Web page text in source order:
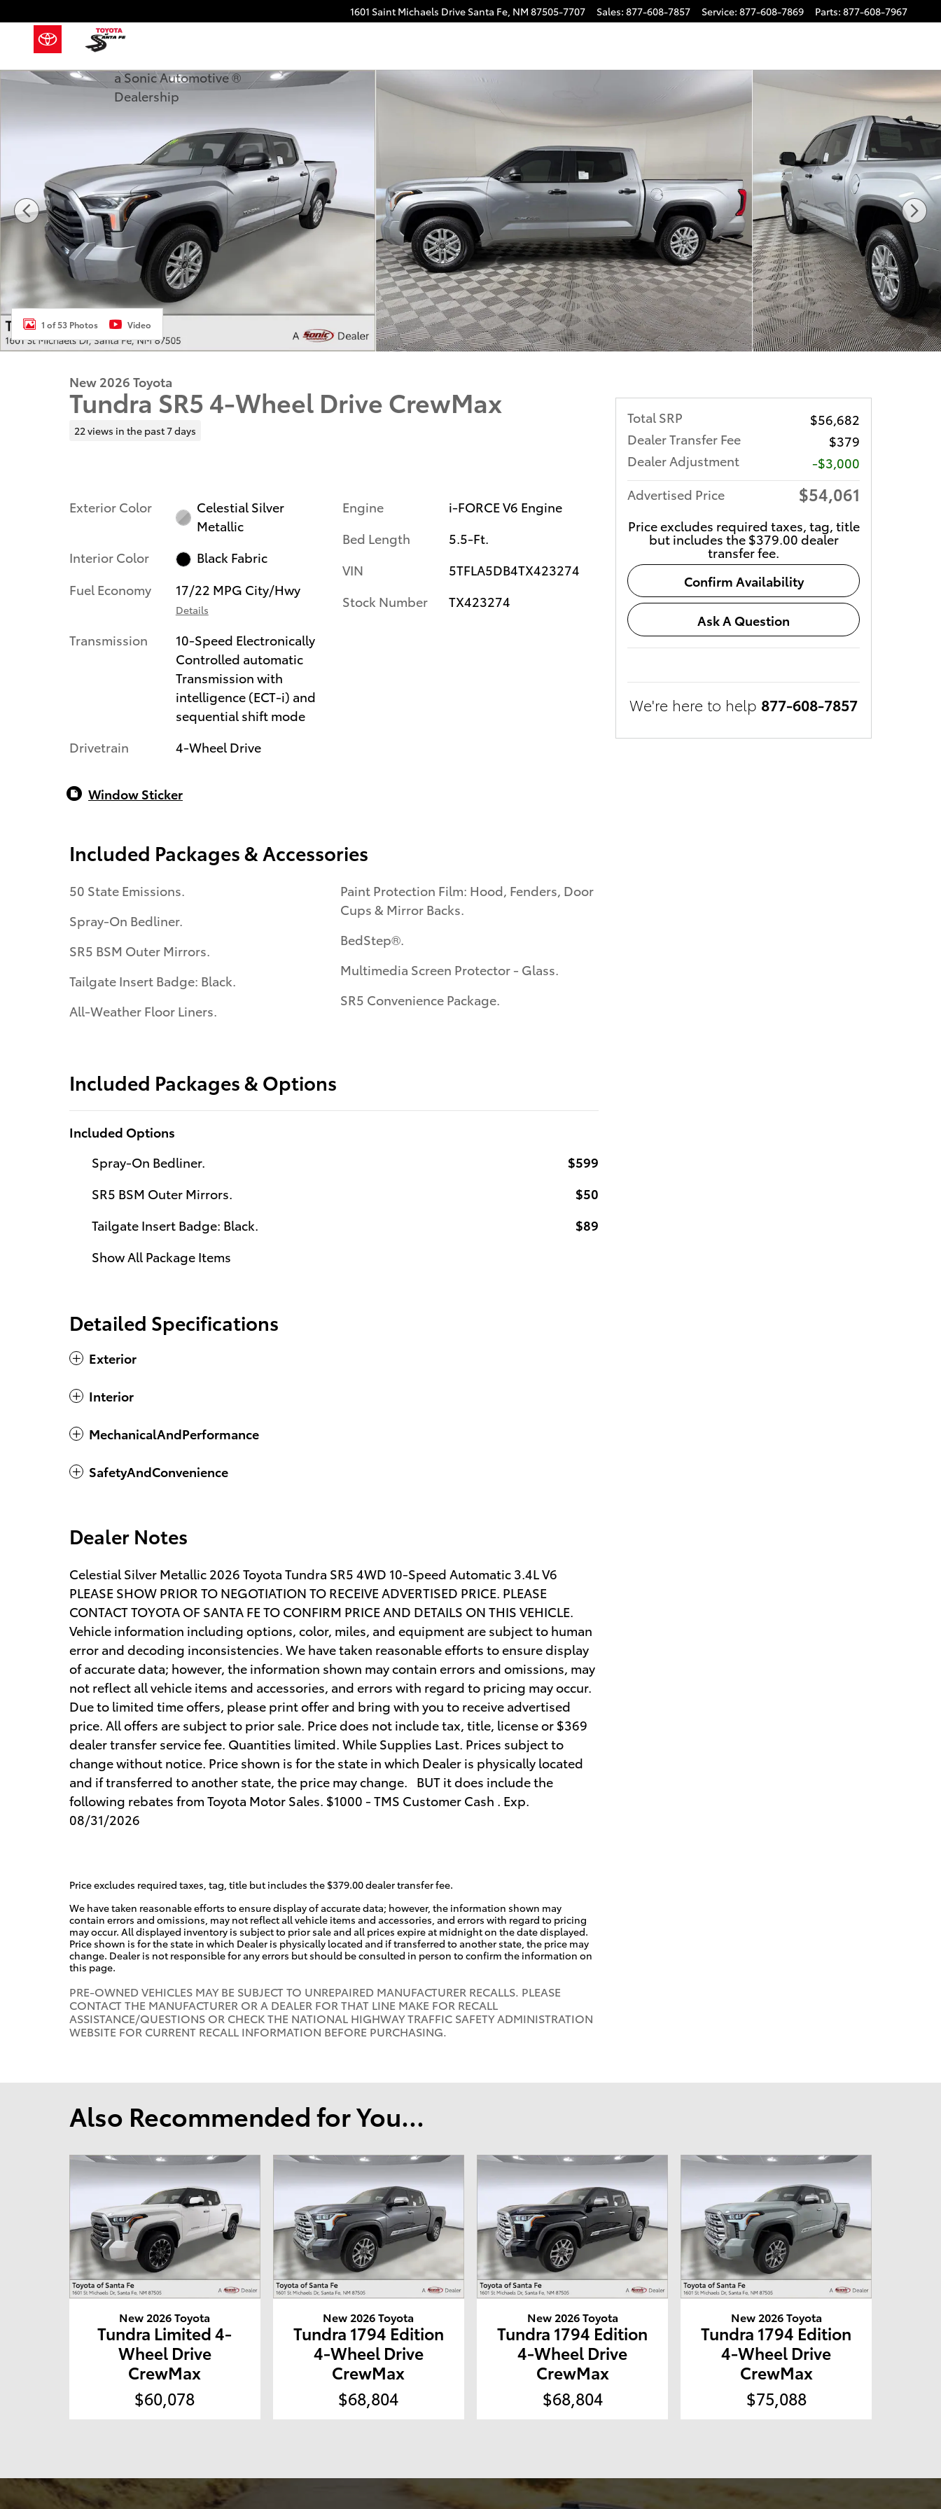
1601 Saint Michaels Drive Santa Fe, NM 87505-7707 Sales: 877-608-7857 Service: 877-608-7869 Parts: 877-608-7967
a Sonic Automotive ®
Dealership
New 2026 Toyota Tundra SR5 SR5 CREWMAX 5.5 Photo 1 of 53
1 of 53 Photos Video
New 2026 Toyota
Tundra SR5 4-Wheel Drive CrewMax
22 views in the past 7 days
Exterior Color
Celestial Silver
Metallic
Interior Color
Black Fabric
Fuel Economy
17/22 MPG City/Hwy
Details
Transmission
10-Speed Electronically
Controlled automatic
Transmission with
intelligence (ECT-i) and
sequential shift mode
Drivetrain
4-Wheel Drive
Engine
i-FORCE V6 Engine
Bed Length
5.5-Ft.
VIN
5TFLA5DB4TX423274
Stock Number
TX423274
Window Sticker
Included Packages & Accessories
50 State Emissions.
Spray-On Bedliner.
SR5 BSM Outer Mirrors.
Tailgate Insert Badge: Black.
All-Weather Floor Liners.
Paint Protection Film: Hood, Fenders, Door
Cups & Mirror Backs.
BedStep®.
Multimedia Screen Protector - Glass.
SR5 Convenience Package.
Included Packages & Options
Included Options
Spray-On Bedliner.
$599
SR5 BSM Outer Mirrors.
$50
Tailgate Insert Badge: Black.
$89
Show All Package Items
Detailed Specifications
Exterior
Interior
MechanicalAndPerformance
SafetyAndConvenience
Dealer Notes
Celestial Silver Metallic 2026 Toyota Tundra SR5 4WD 10-Speed Automatic 3.4L V6
PLEASE SHOW PRIOR TO NEGOTIATION TO RECEIVE ADVERTISED PRICE. PLEASE
CONTACT TOYOTA OF SANTA FE TO CONFIRM PRICE AND DETAILS ON THIS VEHICLE.
Vehicle information including options, color, miles, and equipment are subject to human
error and decoding inconsistencies. We have taken reasonable efforts to ensure display
of accurate data; however, the information shown may contain errors and omissions, may
not reflect all vehicle items and accessories, and errors with regard to pricing may occur.
Due to limited time offers, please print offer and bring with you to receive advertised
price. All offers are subject to prior sale. Price does not include tax, title, license or $369
dealer transfer service fee. Quantities limited. While Supplies Last. Prices subject to
change without notice. Price shown is for the state in which Dealer is physically located
and if transferred to another state, the price may change. BUT it does include the
following rebates from Toyota Motor Sales. $1000 - TMS Customer Cash . Exp.
08/31/2026
Price excludes required taxes, tag, title but includes the $379.00 dealer transfer fee.
We have taken reasonable efforts to ensure display of accurate data; however, the information shown may
contain errors and omissions, may not reflect all vehicle items and accessories, and errors with regard to pricing
may occur. All displayed inventory is subject to prior sale and all prices expire at midnight on the date displayed.
Price shown is for the state in which Dealer is physically located and if transferred to another state, the price may
change. Dealer is not responsible for any errors but should be consulted in person to confirm the information on
this page.
PRE-OWNED VEHICLES MAY BE SUBJECT TO UNREPAIRED MANUFACTURER RECALLS. PLEASE
CONTACT THE MANUFACTURER OR A DEALER FOR THAT LINE MAKE FOR RECALL
ASSISTANCE/QUESTIONS OR CHECK THE NATIONAL HIGHWAY TRAFFIC SAFETY ADMINISTRATION
WEBSITE FOR CURRENT RECALL INFORMATION BEFORE PURCHASING.
Total SRP
$56,682
Dealer Transfer Fee
$379
Dealer Adjustment
-$3,000
Advertised Price
$54,061
Price excludes required taxes, tag, title
but includes the $379.00 dealer
transfer fee.
Confirm Availability
Ask A Question
We're here to help 877-608-7857
Also Recommended for You...
New 2026 Toyota
Tundra Limited 4-
Wheel Drive
CrewMax
$60,078
New 2026 Toyota
Tundra 1794 Edition
4-Wheel Drive
CrewMax
$68,804
New 2026 Toyota
Tundra 1794 Edition
4-Wheel Drive
CrewMax
$68,804
New 2026 Toyota
Tundra 1794 Edition
4-Wheel Drive
CrewMax
$75,088